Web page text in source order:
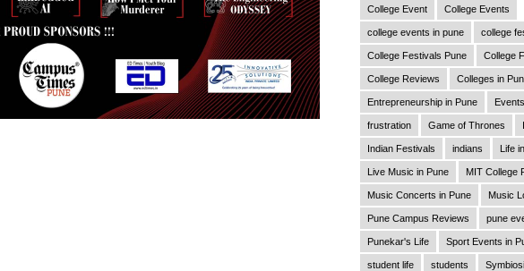
College Event College Events
college events in pune college
College Festivals Pune College
College Reviews Colleges in
Entrepreneurship in Pune Events
frustration Game of Thrones
Indian Festivals indians Life
Live Music in Pune MIT College
Music Concerts in Pune Music
Pune Campus Reviews pune
Punekar's Life Sport Events in
student life students